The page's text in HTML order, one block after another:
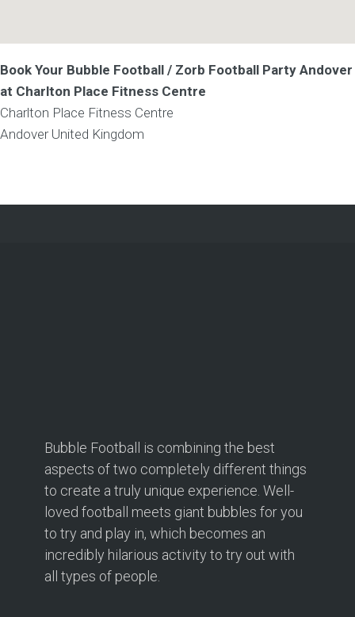
Book Your Bubble Football / Zorb Football Party Andover
at Charlton Place Fitness Centre
Charlton Place Fitness Centre
Andover United Kingdom
Bubble Football is combining the best
aspects of two completely different things
to create a truly unique experience. Well-
loved football meets giant bubbles for you
to try and play in, which becomes an
incredibly hilarious activity to try out with
all types of people.